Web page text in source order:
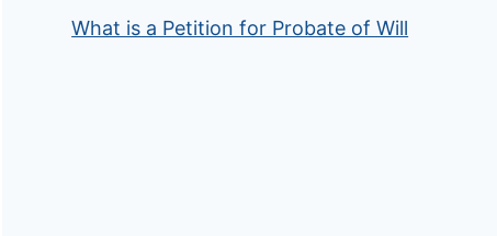
What is a Petition for Probate of Will